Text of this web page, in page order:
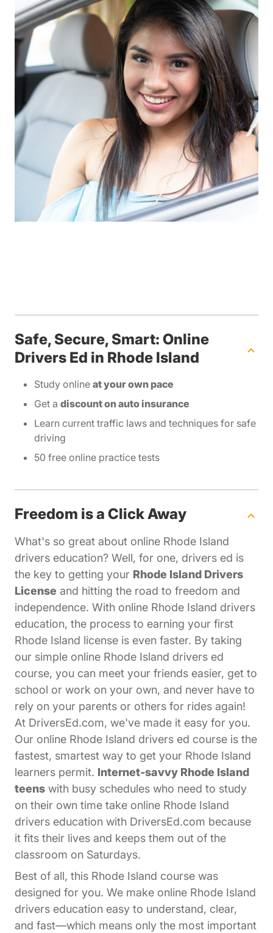
Safe, Secure, Smart: Online
Drivers Ed in Rhode Island
Study online at your own pace
Get a discount on auto insurance
Learn current traffic laws and techniques for safe
driving
50 free online practice tests
Freedom is a Click Away
What's so great about online Rhode Island
drivers education? Well, for one, drivers ed is
the key to getting your Rhode Island Drivers
License and hitting the road to freedom and
independence. With online Rhode Island drivers
education, the process to earning your first
Rhode Island license is even faster. By taking
our simple online Rhode Island drivers ed
course, you can meet your friends easier, get to
school or work on your own, and never have to
rely on your parents or others for rides again!
At DriversEd.com, we've made it easy for you.
Our online Rhode Island drivers ed course is the
fastest, smartest way to get your Rhode Island
learners permit. Internet-savvy Rhode Island
teens with busy schedules who need to study
on their own time take online Rhode Island
drivers education with DriversEd.com because
it fits their lives and keeps them out of the
classroom on Saturdays.
Best of all, this Rhode Island course was
designed for you. We make online Rhode Island
drivers education easy to understand, clear,
and fast—which means only the most important